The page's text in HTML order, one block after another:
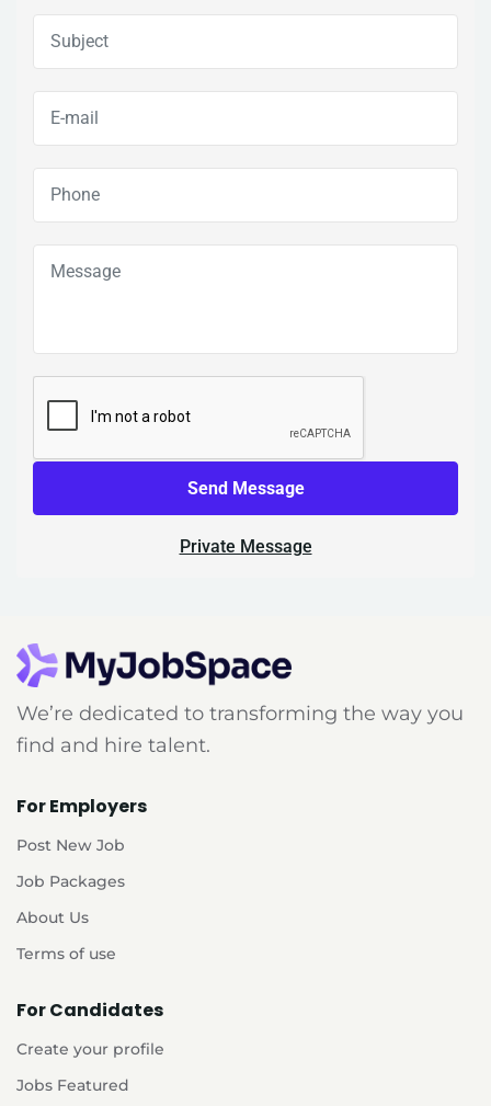
Send Message
Private Message
We’re dedicated to transforming the way you
find and hire talent.
For Employers
Post New Job
Job Packages
About Us
Terms of use
For Candidates
Create your profile
Jobs Featured